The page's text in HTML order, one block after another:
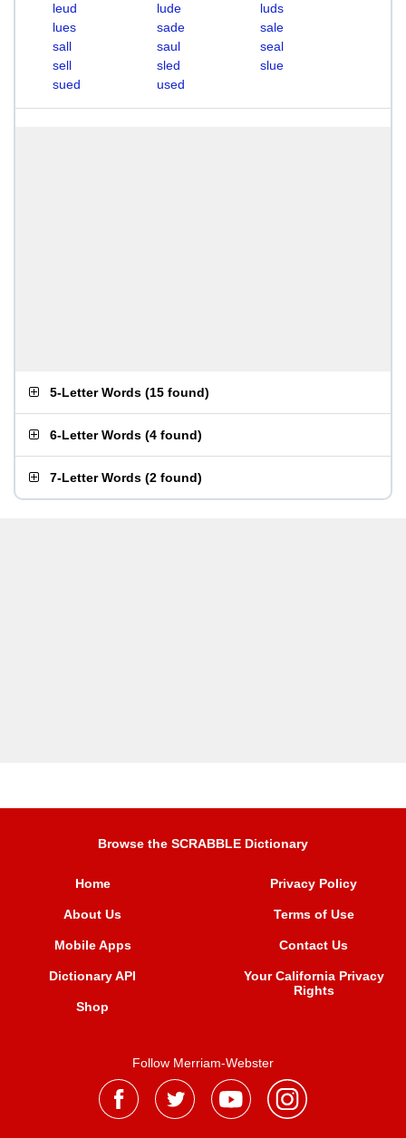
leud
lude
luds
lues
sade
sale
sall
saul
seal
sell
sled
slue
sued
used
5-Letter Words (15 found)
6-Letter Words (4 found)
7-Letter Words (2 found)
Browse the SCRABBLE Dictionary
Home
About Us
Mobile Apps
Dictionary API
Shop
Privacy Policy
Terms of Use
Contact Us
Your California Privacy
Rights
Follow Merriam-Webster